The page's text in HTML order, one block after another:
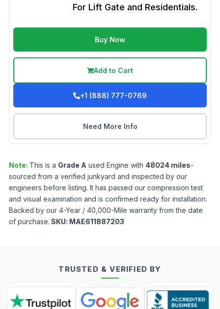
For Lift Gate and Residentials.
Buy Now
Add to Cart
+1 (888) 777-0769
Need More Info
Note: This is a Grade A used Engine with 48024 miles-
sourced from a verified junkyard and inspected by our
engineers before listing. It has passed our compression test
and visual examination and is confirmed ready for installation.
Backed by our 4-Year / 40,000-Mile warranty from the date
of purchase. SKU: MAE611887203
TRUSTED & VERIFIED BY